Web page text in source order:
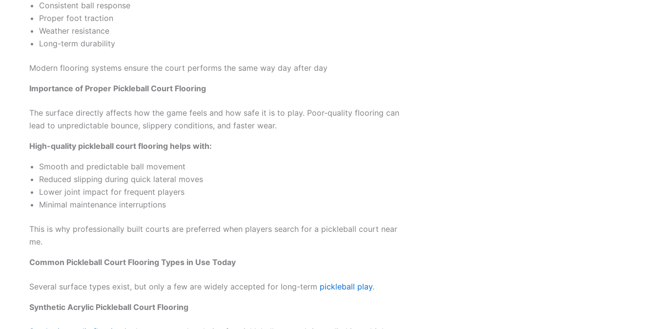
Consistent ball response
Proper foot traction
Weather resistance
Long-term durability
Modern flooring systems ensure the court performs the same way day after day
Importance of Proper Pickleball Court Flooring
The surface directly affects how the game feels and how safe it is to play. Poor-quality flooring can
lead to unpredictable bounce, slippery conditions, and faster wear.
High-quality pickleball court flooring helps with:
Smooth and predictable ball movement
Reduced slipping during quick lateral moves
Lower joint impact for frequent players
Minimal maintenance interruptions
This is why professionally built courts are preferred when players search for a pickleball court near
me.
Common Pickleball Court Flooring Types in Use Today
Several surface types exist, but only a few are widely accepted for long-term pickleball play.
Synthetic Acrylic Pickleball Court Flooring